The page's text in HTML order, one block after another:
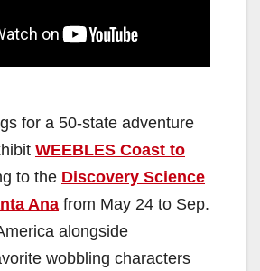
for a 50-state adventure
WEEBLES Coast to
to the Discovery Science
Ana from May 24 to Sep.
alongside
wobbling characters